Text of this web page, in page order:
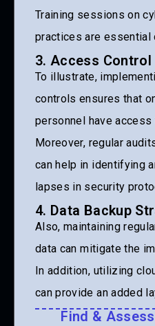
Training sessions on
practices are essential
3. Access Control
To illustrate,
controls ensures that
personnel have
Moreover, regular
can help in identifying
lapses in security
4. Data Backup
Also, maintaining
data can mitigate the
In addition, utilizing
can provide an added
Find &